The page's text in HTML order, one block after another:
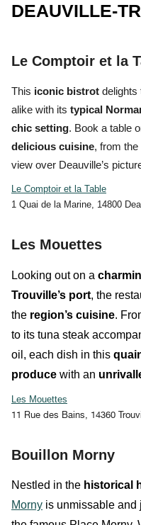
DEAUVILLE-
Le Comptoir et la
This iconic bistrot delights
alike with its typical
chic setting. Book a table
delicious cuisine, from the
view over Deauville’s
Le Comptoir et la Table
1 Quai de la Marine, 14800
Les Mouettes
Looking out on a
Trouville’s port, the
the region’s cuisine.
to its tuna steak
oil, each dish in this
produce with an
Les Mouettes
11 Rue des Bains, 14360
Bouillon Morny
Nestled in the historical
Morny is unmissable and